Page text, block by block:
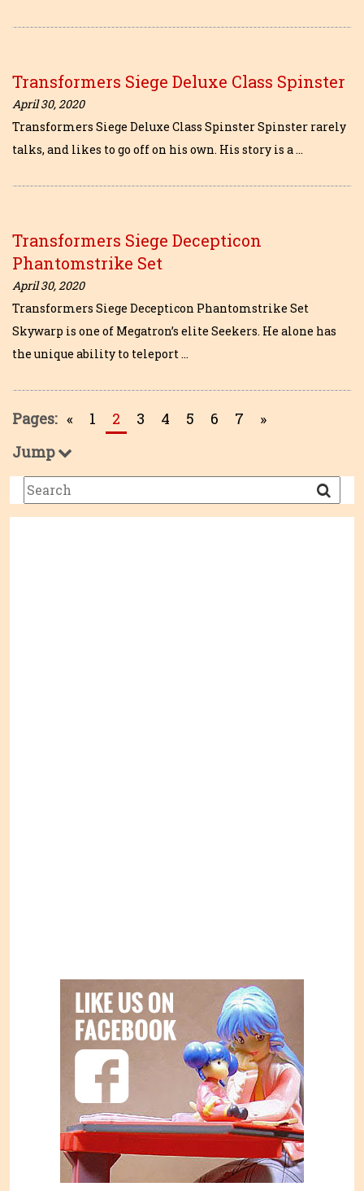
Transformers Siege Deluxe Class Spinster
April 30, 2020
Transformers Siege Deluxe Class Spinster Spinster rarely
talks, and likes to go off on his own. His story is a …
Transformers Siege Decepticon
Phantomstrike Set
April 30, 2020
Transformers Siege Decepticon Phantomstrike Set
Skywarp is one of Megatron’s elite Seekers. He alone has
the unique ability to teleport …
Pages: « 1 2 3 4 5 6 7
»
Jump